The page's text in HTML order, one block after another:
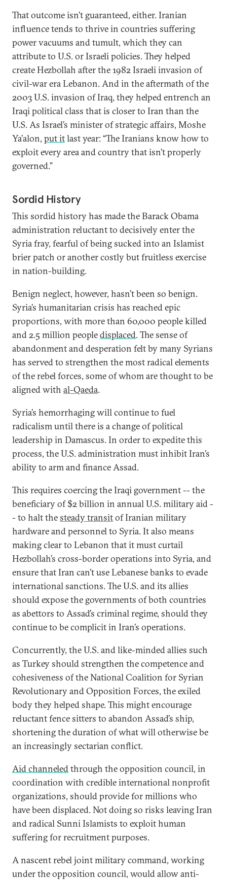
That outcome isn’t guaranteed, either. Iranian
influence tends to thrive in countries suffering
power vacuums and tumult, which they can
attribute to U.S. or Israeli policies. They helped
create Hezbollah after the 1982 Israeli invasion of
civil-war era Lebanon. And in the aftermath of the
2003 U.S. invasion of Iraq, they helped entrench an
Iraqi political class that is closer to Iran than the
U.S. As Israel’s minister of strategic affairs, Moshe
Ya’alon, put itlast year: “The Iranians know how to
exploit every area and country that isn’t properly
governed.”
Sordid History
This sordid history has made the Barack Obama
administration reluctant to decisively enter the
Syria fray, fearful of being sucked into an Islamist
brier patch or another costly but fruitless exercise
in nation-building.
Benign neglect, however, hasn’t been so benign.
Syria’s humanitarian crisis has reached epic
proportions, with more than 60,000 people killed
and 2.5 million peopledisplaced. The sense of
abandonment and desperation felt by many Syrians
has served to strengthen the most radical elements
of the rebel forces, some of whom are thought to be
aligned with al-Qaeda.
Syria’s hemorrhaging will continue to fuel
radicalism until there is a change of political
leadership in Damascus. In order to expedite this
process, the U.S. administration must inhibit Iran’s
ability to arm and finance Assad.
This requires coercing the Iraqi government -- the
beneficiary of $2 billion in annual U.S. military aid -
- to halt thesteady transitof Iranian military
hardware and personnel to Syria. It also means
making clear to Lebanon that it must curtail
Hezbollah’s cross-border operations into Syria, and
ensure that Iran can’t use Lebanese banks to evade
international sanctions. The U.S. and its allies
should expose the governments of both countries
as abettors to Assad’s criminal regime, should they
continue to be complicit in Iran’s operations.
Concurrently, the U.S. and like-minded allies such
as Turkey should strengthen the competence and
cohesiveness of the National Coalition for Syrian
Revolutionary and Opposition Forces, the exiled
body they helped shape. This might encourage
reluctant fence sitters to abandon Assad’s ship,
shortening the duration of what will otherwise be
an increasingly sectarian conflict.
Aid channeledthrough the opposition council, in
coordination with credible international nonprofit
organizations, should provide for millions who
have been displaced. Not doing so risks leaving Iran
and radical Sunni Islamists to exploit human
suffering for recruitment purposes.
A nascent rebel joint military command, working
under the opposition council, would allow anti-